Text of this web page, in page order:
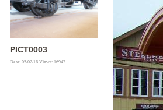
PICT0003
Date: 05/02/16Views: 16947